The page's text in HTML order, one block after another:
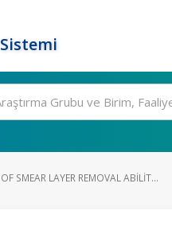
SMEAR LAYER REMOVAL ABILIT...